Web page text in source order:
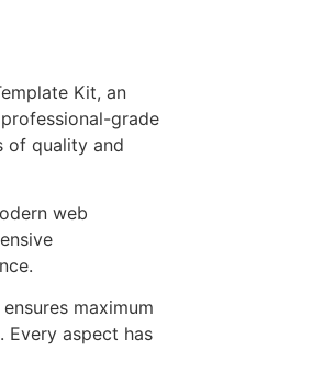
Kit, an
grade
of quality and
web
maximum
Every aspect has